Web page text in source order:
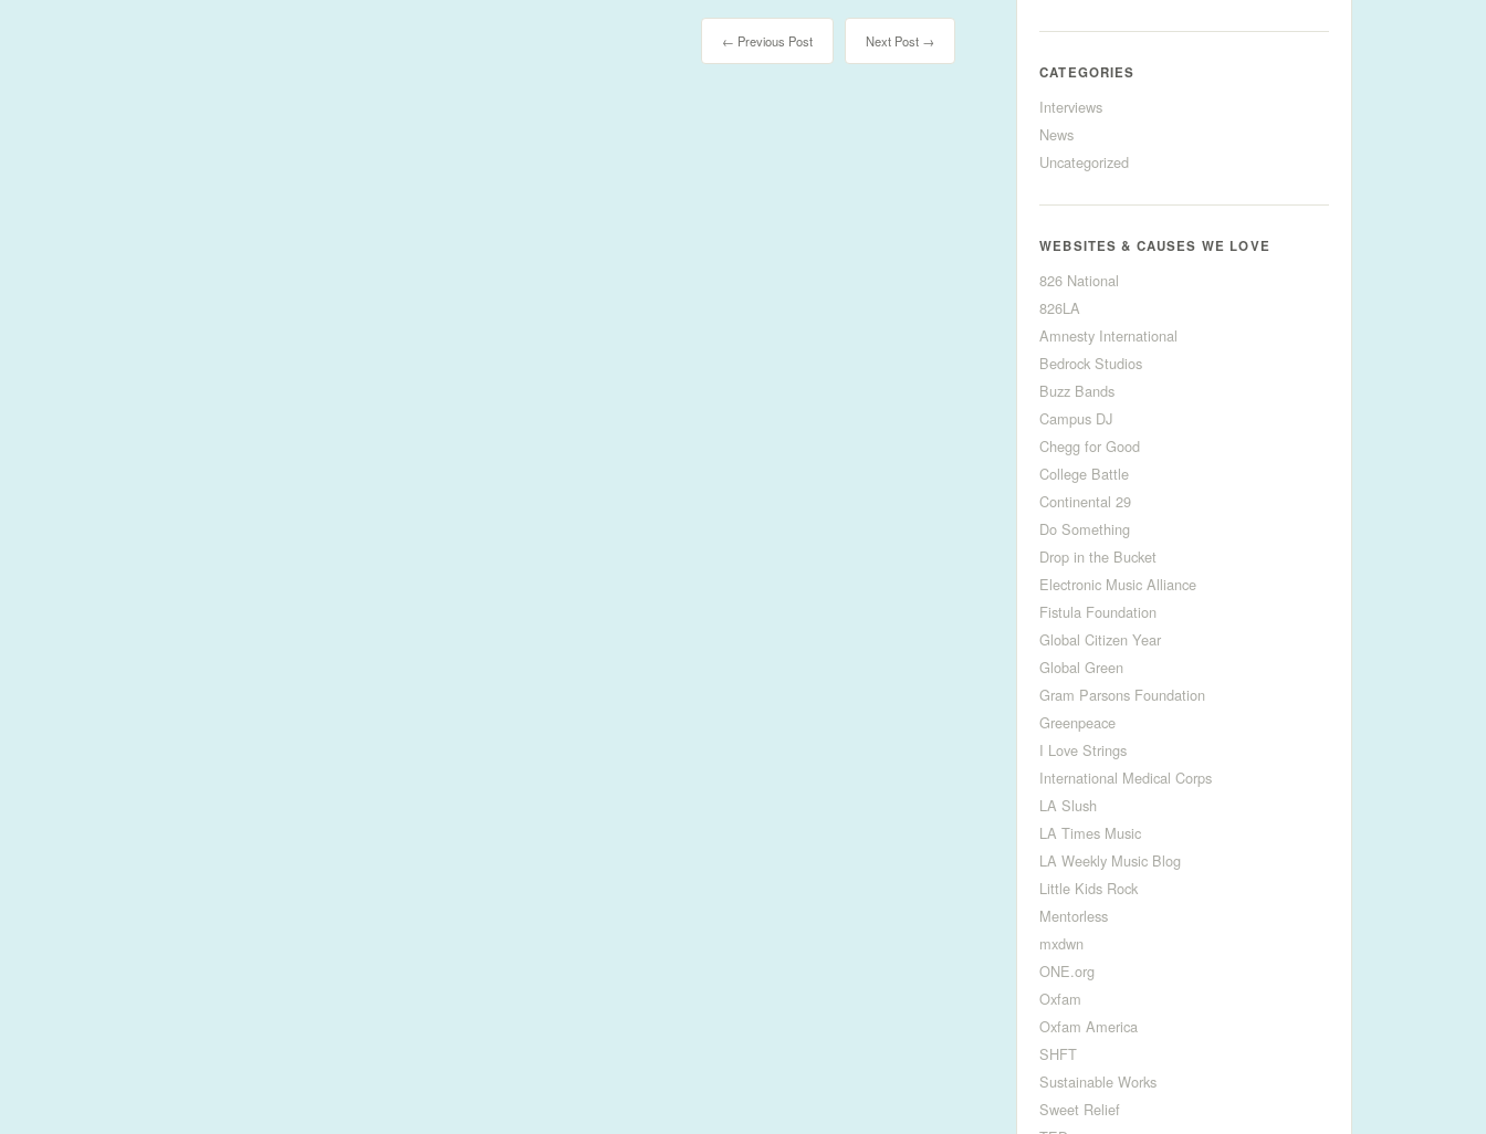
Next Post →
← Previous Post
CATEGORIES
Interviews
News
Uncategorized
WEBSITES & CAUSES WE LOVE
826 National
826LA
Amnesty International
Bedrock Studios
Buzz Bands
Campus DJ
Chegg for Good
College Battle
Continental 29
Do Something
Drop in the Bucket
Electronic Music Alliance
Fistula Foundation
Global Citizen Year
Global Green
Gram Parsons Foundation
Greenpeace
I Love Strings
International Medical Corps
LA Slush
LA Times Music
LA Weekly Music Blog
Little Kids Rock
Mentorless
mxdwn
ONE.org
Oxfam
Oxfam America
SHFT
Sustainable Works
Sweet Relief